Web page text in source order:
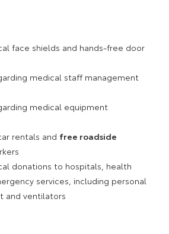
face shields and hands-free door
medical staff management
medical equipment
rentals and free roadside
donations to hospitals, health
services, including personal
and ventilators